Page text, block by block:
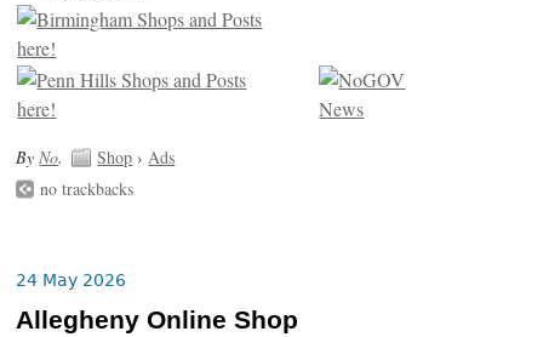
ByNo. Shop ›Ads
no trackbacks
24 May 2026
Allegheny Online Shop